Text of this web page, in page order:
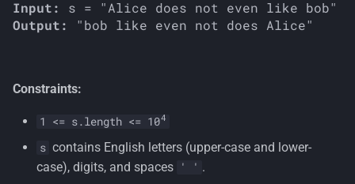
Input:
Output:
Constraints:
1 <= s.length <= 104
s contains English letters (upper-case and lower-
case), digits, and spaces
' ' .